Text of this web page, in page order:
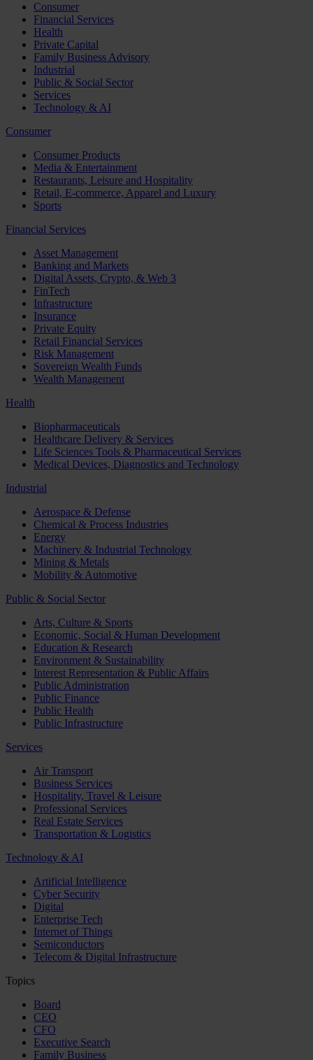
Consumer
Financial Services
Health
Private Capital
Family Business Advisory
Industrial
Public & Social Sector
Services
Technology & AI
Consumer
Consumer Products
Media & Entertainment
Restaurants, Leisure and Hospitality
Retail, E-commerce, Apparel and Luxury
Sports
Financial Services
Asset Management
Banking and Markets
Digital Assets, Crypto, & Web 3
FinTech
Infrastructure
Insurance
Private Equity
Retail Financial Services
Risk Management
Sovereign Wealth Funds
Wealth Management
Health
Biopharmaceuticals
Healthcare Delivery & Services
Life Sciences Tools & Pharmaceutical Services
Medical Devices, Diagnostics and Technology
Industrial
Aerospace & Defense
Chemical & Process Industries
Energy
Machinery & Industrial Technology
Mining & Metals
Mobility & Automotive
Public & Social Sector
Arts, Culture & Sports
Economic, Social & Human Development
Education & Research
Environment & Sustainability
Interest Representation & Public Affairs
Public Administration
Public Finance
Public Health
Public Infrastructure
Services
Air Transport
Business Services
Hospitality, Travel & Leisure
Professional Services
Real Estate Services
Transportation & Logistics
Technology & AI
Artificial Intelligence
Cyber Security
Digital
Enterprise Tech
Internet of Things
Semiconductors
Telecom & Digital Infrastructure
Topics
Board
CEO
CFO
Executive Search
Family Business